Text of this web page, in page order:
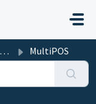
MultiPOS